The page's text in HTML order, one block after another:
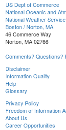
US Dept of Commerce
National Oceanic and
National Weather Service
Boston / Norton, MA
46 Commerce Way
Norton, MA 02766
Comments? Questions?
Disclaimer
Information Quality
Help
Glossary
Privacy Policy
Freedom of Information
About Us
Career Opportunities